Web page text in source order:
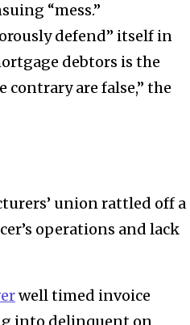
“mess.”
defend” itself in
debtors is the
contrary are false,” the
union rattled off a
operations and lack
well timed invoice